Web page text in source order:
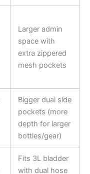
Larger admin
space with
extra zippered
mesh pockets
Bigger dual side
pockets (more
depth for larger
bottles/gear)
Fits 3L bladder
with dual hose